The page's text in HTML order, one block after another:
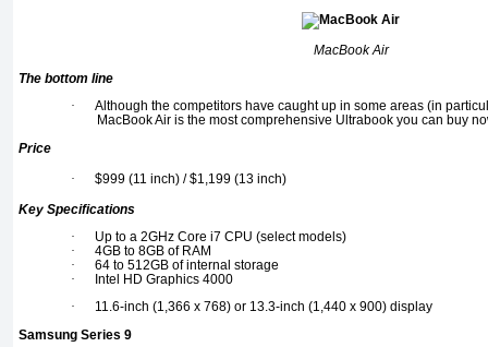
MacBook Air
The bottom line
·
Although the competitors have caught up in some areas (in
MacBook Air is the most comprehensive Ultrabook you can buy
Price
·
$999 (11 inch) / $1,199 (13 inch)
Key Specifications
·
Up to a 2GHz Core i7 CPU (select models)
·
4GB to 8GB of RAM
·
64 to 512GB of internal storage
·
Intel HD Graphics 4000
·
11.6-inch (1,366 x 768) or 13.3-inch (1,440 x 900) display
Samsung Series 9